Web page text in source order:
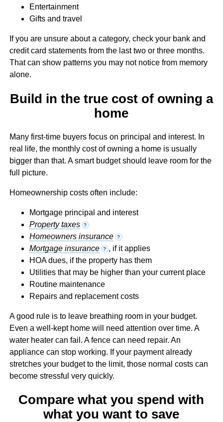
Entertainment
Gifts and travel
If you are unsure about a category, check your bank and
credit card statements from the last two or three months.
That can show patterns you may not notice from memory
alone.
Build in the true cost of owning a
home
Many first-time buyers focus on principal and interest. In
real life, the monthly cost of owning a home is usually
bigger than that. A smart budget should leave room for the
full picture.
Homeownership costs often include:
Mortgage principal and interest
Property taxes
?
Homeowners insurance ?
Mortgage insurance ? , if it applies
HOA dues, if the property has them
Utilities that may be higher than your current place
Routine maintenance
Repairs and replacement costs
A good rule is to leave breathing room in your budget.
Even a well-kept home will need attention over time. A
water heater can fail. A fence can need repair. An
appliance can stop working. If your payment already
stretches your budget to the limit, those normal costs can
become stressful very quickly.
Compare what you spend with
what you want to save